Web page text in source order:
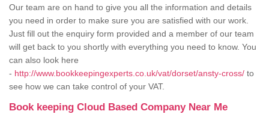
Our team are on hand to give you all the information and details
you need in order to make sure you are satisfied with our work.
Just fill out the enquiry form provided and a member of our team
will get back to you shortly with everything you need to know. You
can also look here
- http://www.bookkeepingexperts.co.uk/vat/dorset/ansty-cross/ to
see how we can take control of your VAT.
Book keeping Cloud Based Company Near Me